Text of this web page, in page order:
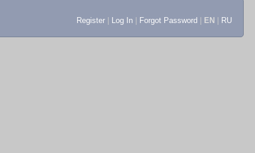
Register Log In Forgot Password EN RU